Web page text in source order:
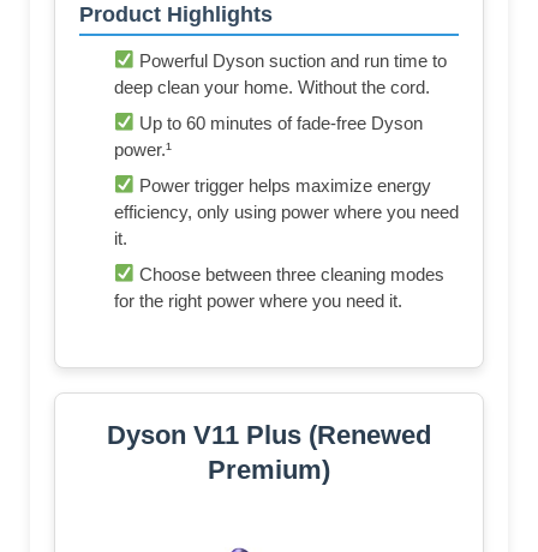
Product Highlights
Powerful Dyson suction and run time to
deep clean your home. Without the cord.
Up to 60 minutes of fade-free Dyson
power.¹
Power trigger helps maximize energy
efficiency, only using power where you need
it.
Choose between three cleaning modes
for the right power where you need it.
Dyson V11 Plus (Renewed
Premium)